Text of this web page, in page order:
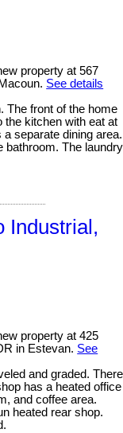
property at 567
See details
The front of the home
the kitchen with eat at
separate dining area.
bathroom. The laundry
Industrial,
property at 425
in Estevan. See
and graded. There
has a heated office
and coffee area.
heated rear shop.